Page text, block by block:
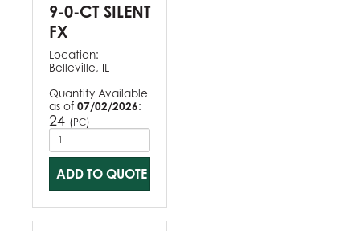
9-0-CT SILENT
FX
Location:
Belleville, IL
Quantity Available
as of 07/02/2026:
24 (PC)
ADD TO QUOTE